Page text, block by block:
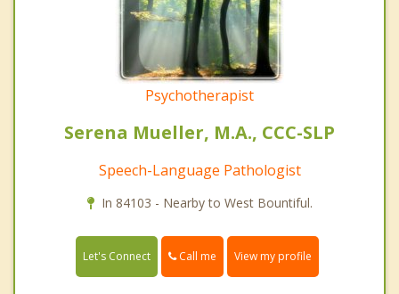
Psychotherapist
Serena Mueller, M.A., CCC-SLP
Speech-Language Pathologist
In 84103 - Nearby to West Bountiful.
Let's Connect Call me View my profile